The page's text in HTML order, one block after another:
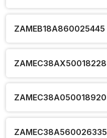
ZAMEB18A860025445
ZAMEC38AX50018228
ZAMEC38A050018920
ZAMEC38A560026335